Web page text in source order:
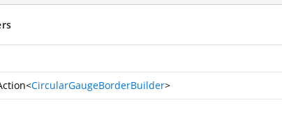
<CircularGaugeBorderBuilder>